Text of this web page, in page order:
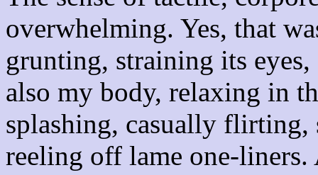
overwhelming. Yes, that
grunting, straining its
also my body, relaxing in
splashing, casually flirting,
reeling off lame one-liners.